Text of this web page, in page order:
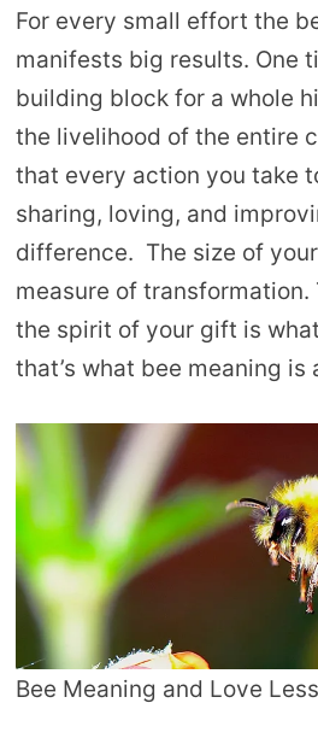
For every small effort the
manifests big results. One
building block for a whole
the livelihood of the entire
that every action you take
sharing, loving, and
difference. The size of
measure of transformation.
the spirit of your gift is
that’s what bee meaning is
Bee Meaning and Love